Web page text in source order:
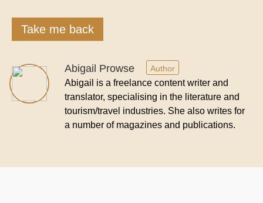
Take me back
Abigail Prowse Author
Abigail is a freelance content writer and
translator, specialising in the literature and
tourism/travel industries. She also writes for
a number of magazines and publications.